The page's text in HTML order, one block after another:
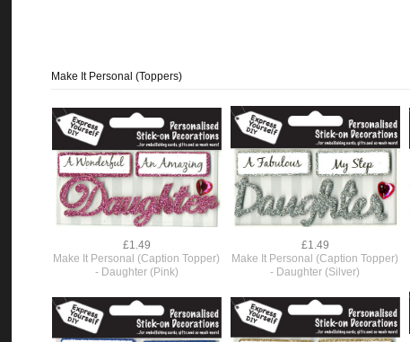
Make It Personal (Toppers)
£1.49
Make It Personal (Caption Topper)
- Daughter (Pink)
£1.49
Make It Personal (Caption Topper)
- Daughter (Silver)